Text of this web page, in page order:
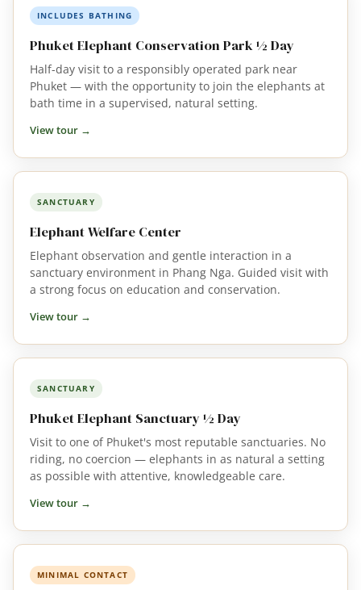
INCLUDES BATHING
Phuket Elephant Conservation Park ½ Day
Half-day visit to a responsibly operated park near
Phuket — with the opportunity to join the elephants at
bath time in a supervised, natural setting.
View tour →
SANCTUARY
Elephant Welfare Center
Elephant observation and gentle interaction in a
sanctuary environment in Phang Nga. Guided visit with
a strong focus on education and conservation.
View tour →
SANCTUARY
Phuket Elephant Sanctuary ½ Day
Visit to one of Phuket's most reputable sanctuaries. No
riding, no coercion — elephants in as natural a setting
as possible with attentive, knowledgeable care.
View tour →
MINIMAL CONTACT